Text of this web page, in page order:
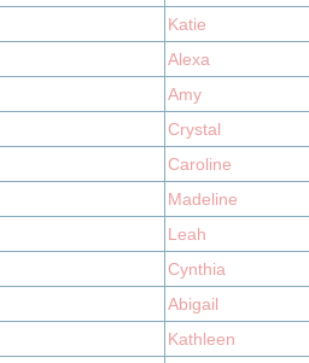
Katie
Alexa
Amy
Crystal
Caroline
Madeline
Leah
Cynthia
Abigail
Kathleen